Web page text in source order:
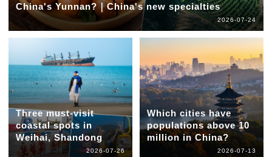
China's Yunnan?｜China's new specialties
2026-07-24
Three must-visit
coastal spots in
Weihai, Shandong
2026-07-26
Which cities have
populations above 10
million in China?
2026-07-13